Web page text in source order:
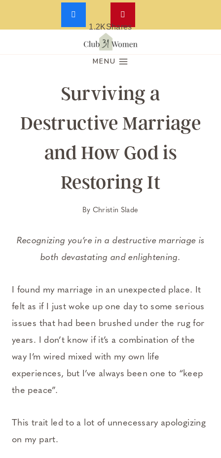
Skip
MENU
Surviving a
Destructive Marriage
and How God is
Restoring It
By Christin Slade
Recognizing you’re in a destructive marriage is
both devastating and enlightening.
I found my marriage in an unexpected place. It
felt as if I just woke up one day to some serious
issues that had been brushed under the rug for
years. I don’t know if it’s a combination of the
way I’m wired mixed with my own life
experiences, but I’ve always been one to “keep
the peace”.
This trait led to a lot of unnecessary apologizing
on my part.
1.2KShares